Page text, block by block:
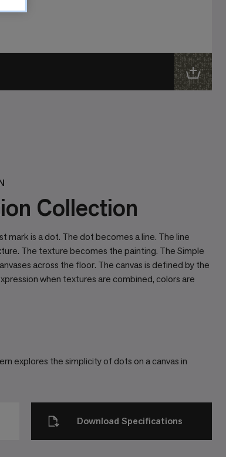
Collection
mark is a dot. The dot becomes a line. The line
The texture becomes the painting. The Simple
across the ﬂoor. The canvas is deﬁned by the
when textures are combined, colors are
explores the simplicity of dots on a canvas in
Download Specifications